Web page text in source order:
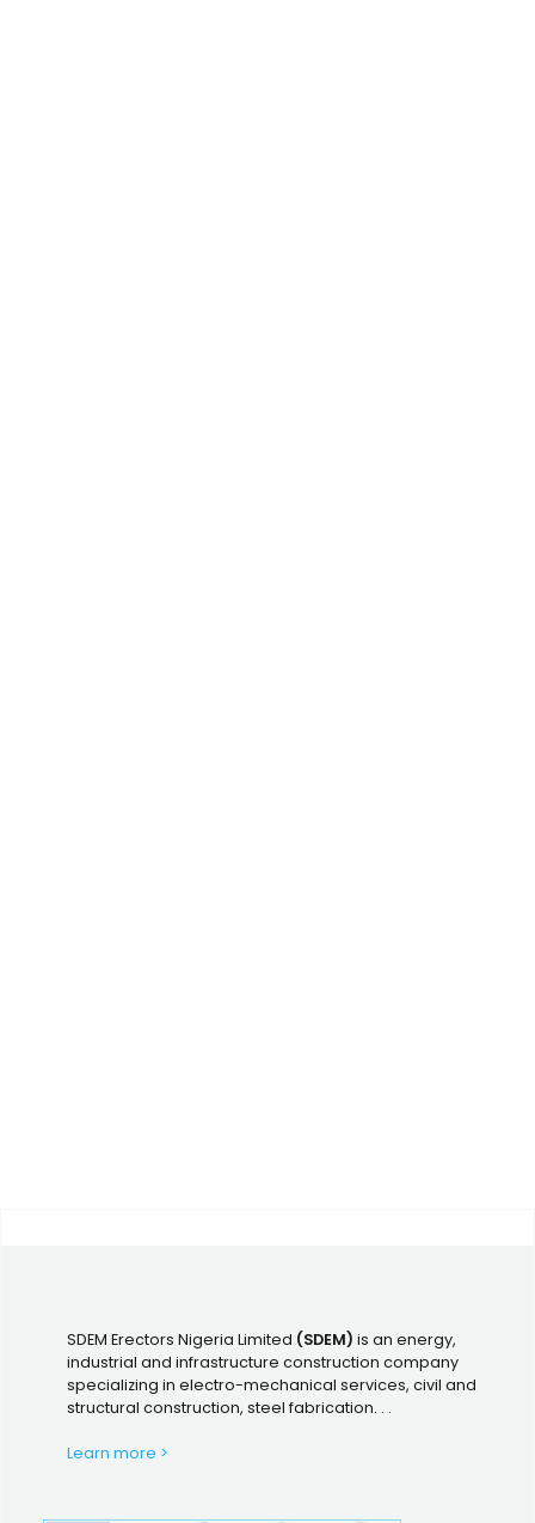
SDEM Erectors Nigeria Limited (SDEM) is an energy,
industrial and infrastructure construction company
specializing in electro-mechanical services, civil and
structural construction, steel fabrication. . .
Learn more >